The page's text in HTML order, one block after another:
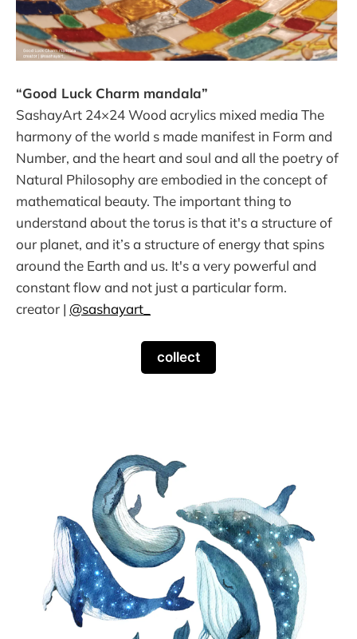
“Good Luck Charm mandala”
SashayArt 24×24 Wood acrylics mixed media The
harmony of the world s made manifest in Form and
Number, and the heart and soul and all the poetry of
Natural Philosophy are embodied in the concept of
mathematical beauty. The important thing to
understand about the torus is that it's a structure of
our planet, and it’s a structure of energy that spins
around the Earth and us. It's a very powerful and
constant flow and not just a particular form.
creator | @sashayart_
collect